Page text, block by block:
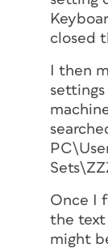
closed
I then
Once I
the text
might